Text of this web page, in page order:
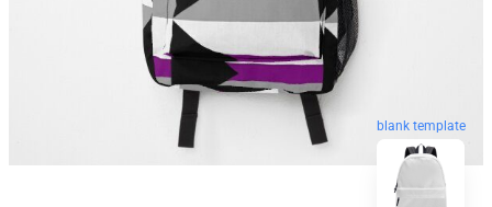
blank template